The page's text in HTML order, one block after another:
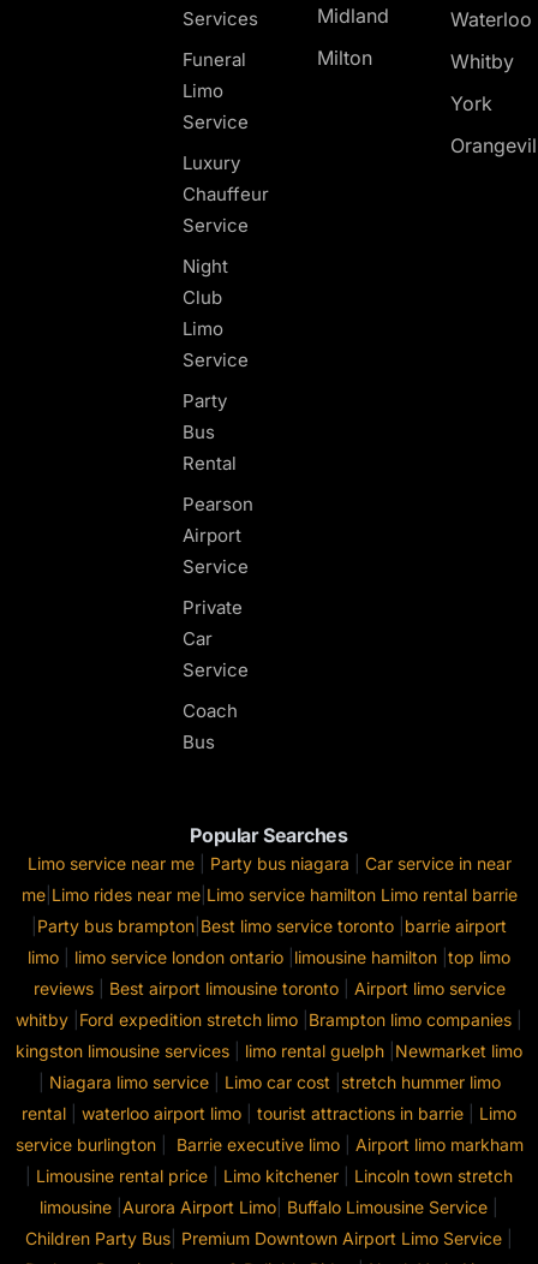
Services
Funeral
Limo
Service
Luxury
Chauffeur
Service
Night
Club
Limo
Service
Party
Bus
Rental
Pearson
Airport
Service
Private
Car
Service
Coach
Bus
Midland
Milton
Waterloo
Whitby
York
Popular Searches
Limo service near me| Party bus niagara
Car service in near
me| Limo rides near me| Limo service hamilton Limo rental barrie
Party bus brampton Best limo service toronto barrie airport
limo
limo service london ontario limousine hamilton top limo
reviews| Best airport limousine toronto| Airport limo service
whitby Ford expedition stretch limo Brampton limo companies
kingston limousine services
limo rental guelph Newmarket limo
Niagara limo service| Limo car cost
stretch hummer limo
rental
waterloo airport limo tourist attractions in barrie
Limo
service burlington| Barrie executive limo| Airport limo markham
Limousine rental price Limo kitchener
Lincoln town stretch
limousine Aurora Airport Limo Buffalo Limousine Service
Children Party Bus Premium Downtown Airport Limo Service